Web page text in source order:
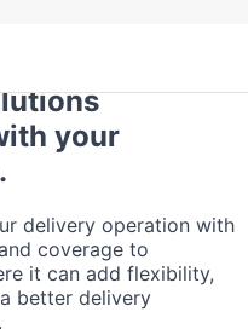
your
delivery operation with
coverage to
it can add flexibility,
better delivery